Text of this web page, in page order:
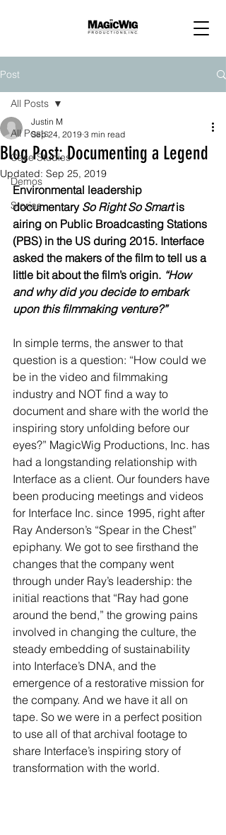
Post
All Posts
Case Studies
Demos
Stories
All Posts
Blog Post: Documenting a Legend
Justin M
Sep 24, 2019 3 min read
Updated: Sep 25, 2019
Environmental leadership
documentary So Right So Smart is
airing on Public Broadcasting Stations
(PBS) in the US during 2015. Interface
asked the makers of the film to tell us a
little bit about the film’s origin. “How
and why did you decide to embark
upon this filmmaking venture?”
In simple terms, the answer to that
question is a question: “How could we
be in the video and filmmaking
industry and NOT find a way to
document and share with the world the
inspiring story unfolding before our
eyes?” MagicWig Productions, Inc. has
had a longstanding relationship with
Interface as a client. Our founders have
been producing meetings and videos
for Interface Inc. since 1995, right after
Ray Anderson’s “Spear in the Chest”
epiphany. We got to see firsthand the
changes that the company went
through under Ray’s leadership: the
initial reactions that “Ray had gone
around the bend,” the growing pains
involved in changing the culture, the
steady embedding of sustainability
into Interface’s DNA, and the
emergence of a restorative mission for
the company. And we have it all on
tape. So we were in a perfect position
to use all of that archival footage to
share Interface’s inspiring story of
transformation with the world.